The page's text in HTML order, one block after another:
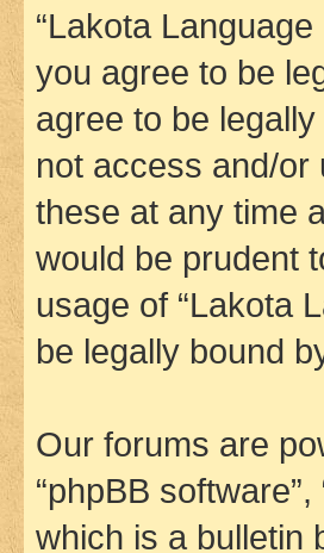
“Lakota
you agree to be
agree to be
not access and/or
these at any time
would be prudent
usage of “Lakota
be legally bound
Our forums are
“phpBB
which is a bulletin